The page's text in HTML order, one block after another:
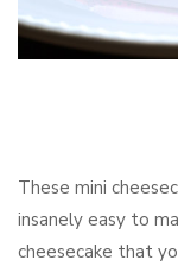
These mini
insanely easy to
cheesecake that